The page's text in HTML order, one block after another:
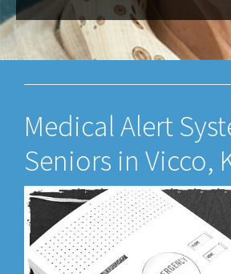
Medical Alert
Seniors in Vicco,